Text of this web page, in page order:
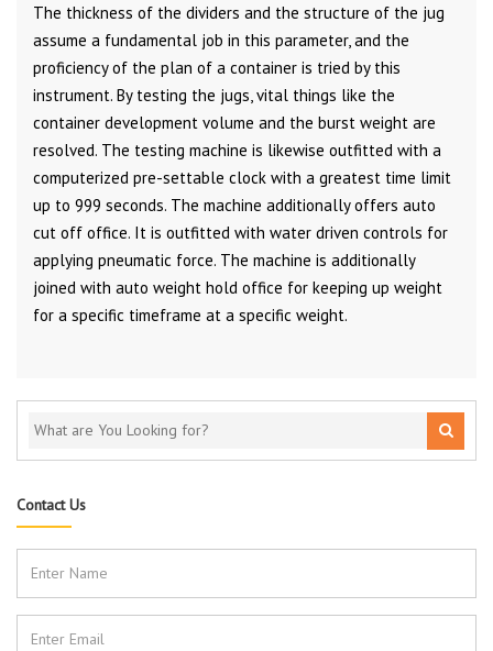
The thickness of the dividers and the structure of the jug
assume a fundamental job in this parameter, and the
proficiency of the plan of a container is tried by this
instrument. By testing the jugs, vital things like the
container development volume and the burst weight are
resolved. The testing machine is likewise outfitted with a
computerized pre-settable clock with a greatest time limit
up to 999 seconds. The machine additionally offers auto
cut off office. It is outfitted with water driven controls for
applying pneumatic force. The machine is additionally
joined with auto weight hold office for keeping up weight
for a specific timeframe at a specific weight.
Contact Us